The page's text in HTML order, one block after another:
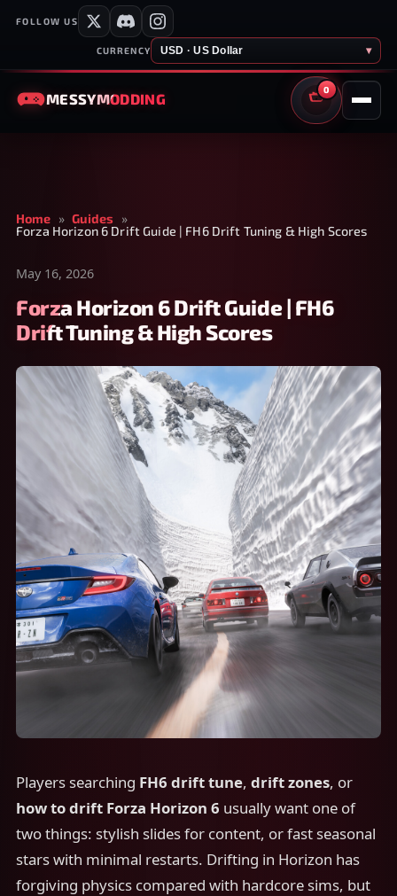
FOLLOW US
CURRENCY USD · US Dollar ▾
MESSYMODDING
0
CART
Home » Guides
»
Forza Horizon 6 Drift Guide | FH6 Drift Tuning & High Scores
May 16, 2026
Forza Horizon 6 Drift Guide | FH6
Drift Tuning & High Scores
Players searching FH6 drift tune, drift zones, or
how to drift Forza Horizon 6 usually want one of
two things: stylish slides for content, or fast seasonal
stars with minimal restarts. Drifting in Horizon has
forgiving physics compared with hardcore sims, but